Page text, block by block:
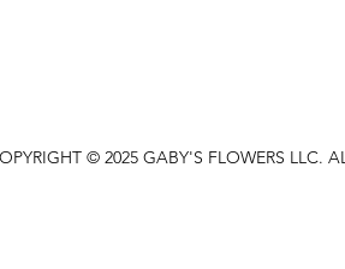
© 2025 GABY'S FLOWERS LLC.